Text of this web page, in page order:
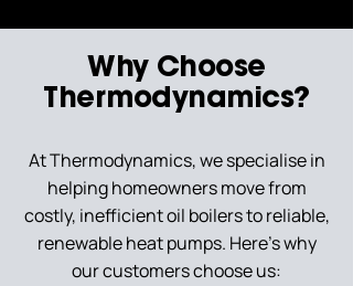
Why Choose
Thermodynamics?
At Thermodynamics, we specialise in
helping homeowners move from
costly, inefficient oil boilers to reliable,
renewable heat pumps. Here’s why
our customers choose us: